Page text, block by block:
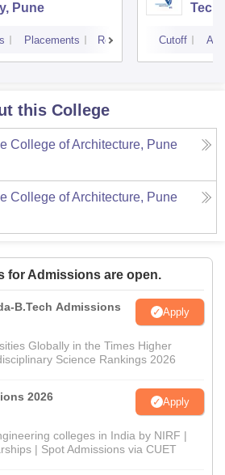
Pune
Placements Reviews Cutoff
this College
College of Architecture, Pune
College of Architecture, Pune
for Admissions are open.
B.Tech Admissions
Apply
Globally in the Times Higher
Science Rankings 2026
2026 Apply
colleges in India by NIRF |
| Spot Admissions via CUET